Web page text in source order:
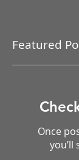
Featured
Once
you’ll